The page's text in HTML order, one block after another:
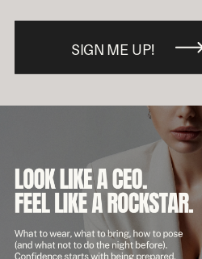
SIGN ME UP!